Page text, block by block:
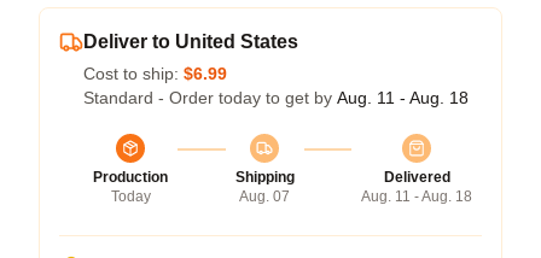
Deliver to United States
Cost to ship: $6.99
Standard - Order today to get by Aug. 11 - Aug. 18
Production
Today
Shipping
Aug. 07
Delivered
Aug. 11 - Aug. 18